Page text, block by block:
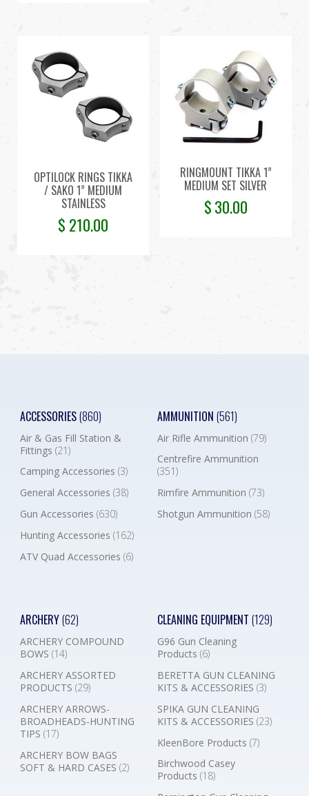
OPTILOCK RINGS TIKKA
/ SAKO 1” MEDIUM
STAINLESS
$ 210.00
RINGMOUNT TIKKA 1”
MEDIUM SET SILVER
$30.00
ACCESSORIES(860)
Air & Gas Fill Station &
Fittings (21)
Camping Accessories (3)
General Accessories (38)
Gun Accessories (630)
Hunting Accessories (162)
ATV Quad Accessories (6)
AMMUNITION (561)
Air Rifle Ammunition (79)
Centrefire Ammunition
(351)
Rimfire Ammunition (73)
Shotgun Ammunition (58)
ARCHERY(62)
ARCHERY COMPOUND
BOWS (14)
ARCHERY ASSORTED
PRODUCTS (29)
ARCHERY ARROWS-
BROADHEADS-HUNTING
TIPS (17)
ARCHERY BOW BAGS
SOFT & HARD CASES (2)
CLEANING EQUIPMENT (129)
G96 Gun Cleaning
Products (6)
BERETTA GUN CLEANING
KITS & ACCESSORIES (3)
SPIKA GUN CLEANING
KITS & ACCESSORIES (23)
KleenBore Products (7)
Birchwood Casey
Products (18)